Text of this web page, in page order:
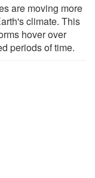
are moving more
climate. This
hover over
periods of time.